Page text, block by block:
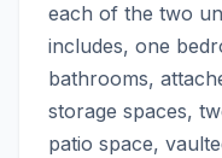
each of the two
includes, one
bathrooms,
storage spaces,
patio space,